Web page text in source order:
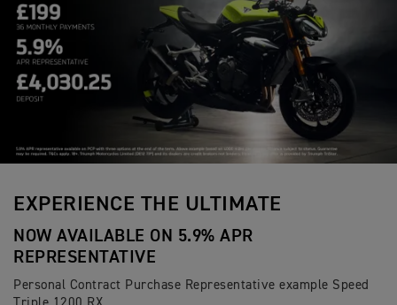
EXPERIENCE THE ULTIMATE
NOW AVAILABLE ON 5.9% APR
REPRESENTATIVE
Personal Contract Purchase Representative example Speed